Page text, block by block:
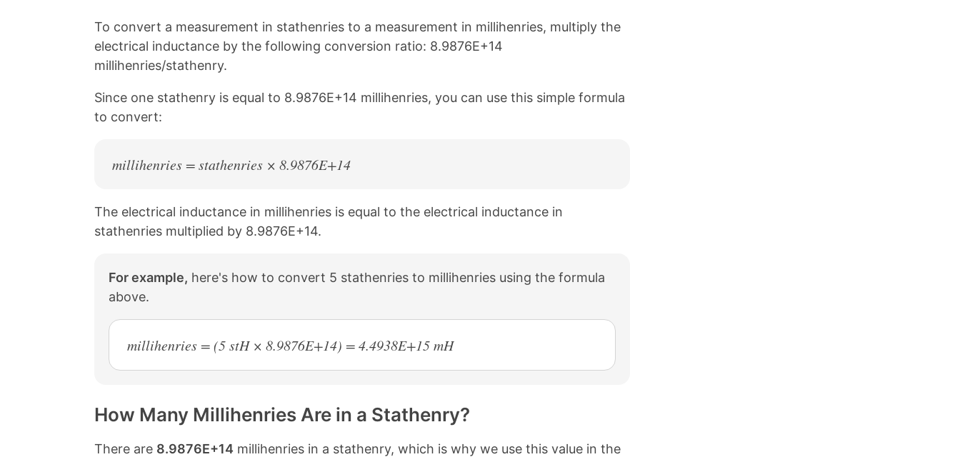
n
n
a
c
o
o
n
n
i
r
To convert a measurement in stathenries to a measurement in millihenries, multiply the
electrical inductance by the following conversion ratio: 8.9876E+14
millihenries/stathenry.
Since one stathenry is equal to 8.9876E+14 millihenries, you can use this simple formula
to convert:
millihenries = stathenries × 8.9876E+14
The electrical inductance in millihenries is equal to the electrical inductance in
stathenries multiplied by 8.9876E+14.
For example, here's how to convert 5 stathenries to millihenries using the formula
above.
millihenries = (5 stH × 8.9876E+14) = 4.4938E+15 mH
How Many Millihenries Are in a Stathenry?
There are 8.9876E+14 millihenries in a stathenry, which is why we use this value in the